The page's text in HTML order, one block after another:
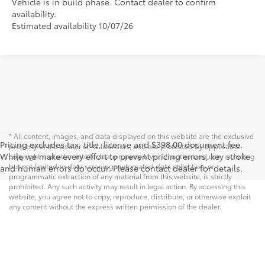
availability.
Estimated availability 10/07/26
Pricing excludes tax, title, license and $398.00 document fee.
While we make every effort to prevent pricing errors, key stroke
and human errors do occur. Please contact dealer for details.
* All content, images, and data displayed on this website are the exclusive
property of the dealer or its licensors, and are protected by applicable
copyright and other intellectual property laws. Unauthorized use, including
but not limited to data scraping, automated data collection, or
programmatic extraction of any material from this website, is strictly
prohibited. Any such activity may result in legal action. By accessing this
website, you agree not to copy, reproduce, distribute, or otherwise exploit
any content without the express written permission of the dealer.